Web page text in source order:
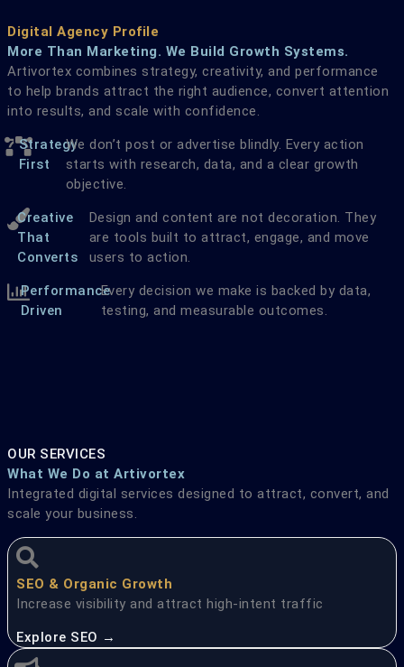
Digital Agency Profile
More Than Marketing. We Build Growth Systems.
Artivortex combines strategy, creativity, and performance
to help brands attract the right audience, convert attention
into results, and scale with confidence.
Strategy
First
We don’t post or advertise blindly. Every action
starts with research, data, and a clear growth
objective.
Creative
That
Converts
Design and content are not decoration. They
are tools built to attract, engage, and move
users to action.
Performance
Driven
Every decision we make is backed by data,
testing, and measurable outcomes.
OUR SERVICES
What We Do at Artivortex
Integrated digital services designed to attract, convert, and
scale your business.
SEO & Organic Growth
Increase visibility and attract high-intent traffic
Explore SEO →